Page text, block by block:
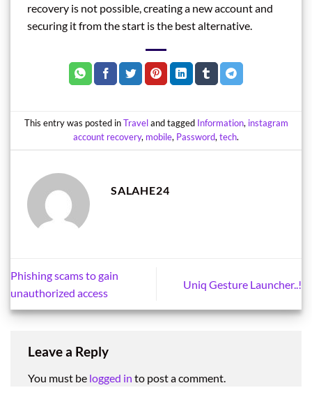
recovery is not possible, creating a new account and
securing it from the start is the best alternative.
This entry was posted inTraveland tagged Information, instagram
account recovery, mobile, Password, tech.
SALAHE24
Phishing scams to gain
unauthorized access
Uniq Gesture Launcher..!
Leave a Reply
You must be logged in to post a comment.